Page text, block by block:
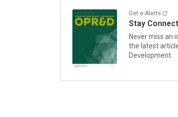
Get e-Alerts
Stay
Never miss an
the latest
Development.